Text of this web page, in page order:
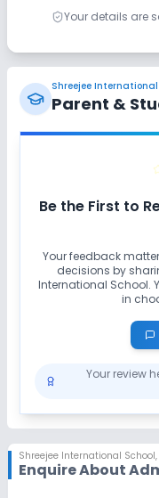
Sports and Fitness
Indoor Sports
Taekwondo
Your details are
Shreejee International
Parent &
Be the First to
Your feedback
decisions by
International School.
in
Your review
Shreejee International School,
Enquire About